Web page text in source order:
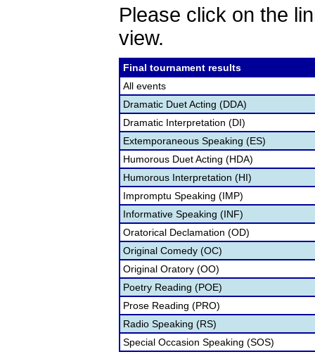
Please click on the
view.
Final tournament results
All events
Dramatic Duet Acting (DDA)
Dramatic Interpretation (DI)
Extemporaneous Speaking (ES)
Humorous Duet Acting (HDA)
Humorous Interpretation (HI)
Impromptu Speaking (IMP)
Informative Speaking (INF)
Oratorical Declamation (OD)
Original Comedy (OC)
Original Oratory (OO)
Poetry Reading (POE)
Prose Reading (PRO)
Radio Speaking (RS)
Special Occasion Speaking (SOS)